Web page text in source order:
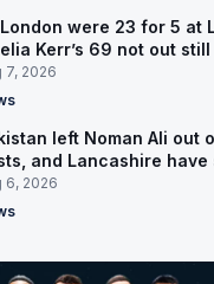
were 23 for 5 at
Kerr’s 69 not out
7, 2026
left Noman Ali out
and Lancashire have
6, 2026